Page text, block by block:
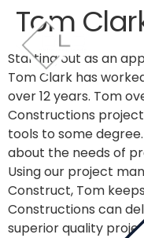
Tom
Starting out as an
Tom Clark has
over 12 years. Tom
Constructions
tools to some
about the needs of
Using our project
Construct, Tom
Constructions can
superior quality